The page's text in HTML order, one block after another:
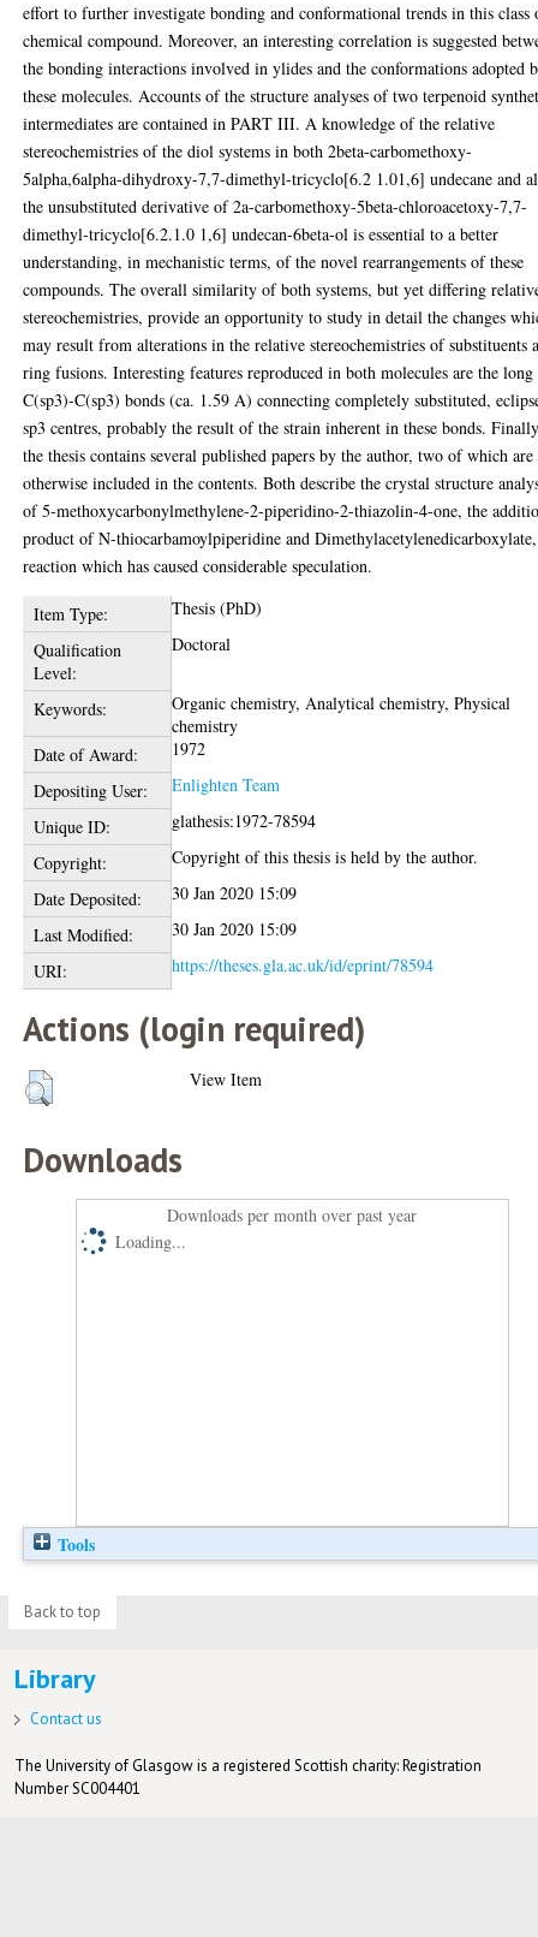
effort to further investigate bonding and conformational trends in this class
chemical compound. Moreover, an interesting correlation is suggested
the bonding interactions involved in ylides and the conformations adopted
these molecules. Accounts of the structure analyses of two terpenoid
intermediates are contained in PART III. A knowledge of the relative
stereochemistries of the diol systems in both 2beta-carbomethoxy-
5alpha,6alpha-dihydroxy-7,7-dimethyl-tricyclo[6.2 1.01,6] undecane and
the unsubstituted derivative of 2a-carbomethoxy-5beta-chloroacetoxy-7,7-
dimethyl-tricyclo[6.2.1.0 1,6] undecan-6beta-ol is essential to a better
understanding, in mechanistic terms, of the novel rearrangements of these
compounds. The overall similarity of both systems, but yet differing
stereochemistries, provide an opportunity to study in detail the changes
may result from alterations in the relative stereochemistries of substituents
ring fusions. Interesting features reproduced in both molecules are the long
C(sp3)-C(sp3) bonds (ca. 1.59 A) connecting completely substituted,
sp3 centres, probably the result of the strain inherent in these bonds.
the thesis contains several published papers by the author, two of which
otherwise included in the contents. Both describe the crystal structure
of 5-methoxycarbonylmethylene-2-piperidino-2-thiazolin-4-one, the
product of N-thiocarbamoylpiperidine and
reaction which has caused considerable speculation.
Item Type:
Thesis (PhD)
Qualification
Level:
Doctoral
Keywords:
Organic chemistry, Analytical chemistry, Physical
chemistry
Date of Award:
1972
Depositing User:
Enlighten Team
Unique ID:
glathesis:1972-78594
Copyright:
Copyright of this thesis is held by the author.
Date Deposited:
30 Jan 2020 15:09
Last Modified:
30 Jan 2020 15:09
URI:
https://theses.gla.ac.uk/id/eprint/78594
Actions (login required)
View Item
Downloads
Downloads per month over past year
Loading...
Tools
Back to top
Library
Contact us
The University of Glasgow is a registered Scottish charity: Registration
Number SC004401